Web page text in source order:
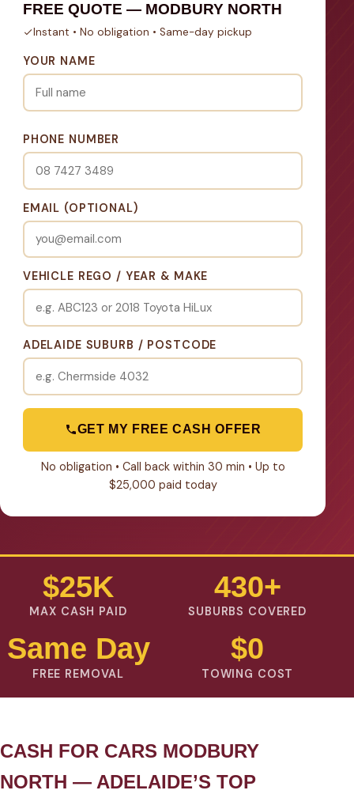
FREE QUOTE — MODBURY NORTH
Instant • No obligation • Same-day pickup
YOUR NAME
PHONE NUMBER
EMAIL (OPTIONAL)
VEHICLE REGO / YEAR & MAKE
ADELAIDE SUBURB / POSTCODE
GET MY FREE CASH OFFER
No obligation • Call back within 30 min • Up to
$25,000 paid today
$25K
MAX CASH PAID
430+
SUBURBS COVERED
Same Day
FREE REMOVAL
$0
TOWING COST
CASH FOR CARS MODBURY
NORTH — ADELAIDE’S TOP